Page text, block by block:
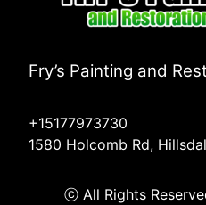
Fry’s Painting and
+15177973730
1580 Holcomb Rd,
ⓒ All Rights